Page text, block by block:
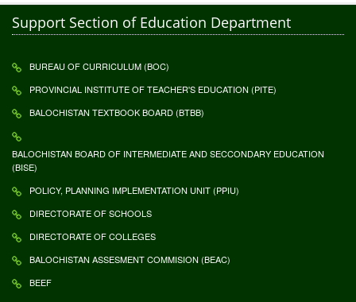
Support Section of Education Department
BUREAU OF CURRICULUM (BOC)
PROVINCIAL INSTITUTE OF TEACHER'S EDUCATION (PITE)
BALOCHISTAN TEXTBOOK BOARD (BTBB)
BALOCHISTAN BOARD OF INTERMEDIATE AND SECCONDARY EDUCATION
(BISE)
POLICY, PLANNING IMPLEMENTATION UNIT (PPIU)
DIRECTORATE OF SCHOOLS
DIRECTORATE OF COLLEGES
BALOCHISTAN ASSESMENT COMMISION (BEAC)
BEEF